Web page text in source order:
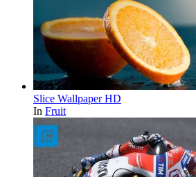
Slice Wallpaper HD
In Fruit